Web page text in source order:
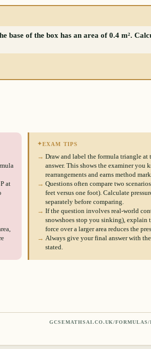
base of the box has an area of 0.4 m².
at
✦EXAM TIPS
→ Draw and label the formula triangle at
answer. This shows the examiner you
rearrangements and earns method
→ Questions often compare two
feet versus one foot). Calculate
separately before comparing.
→ If the question involves real-world
snowshoes stop you sinking), explain
force over a larger area reduces the
→ Always give your final answer with
stated.
GCSEMATHSAI.CO.UK/FORMULAS/